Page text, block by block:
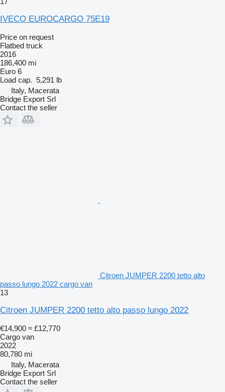
IVECO EUROCARGO 75E19
Price on request
Flatbed truck
2016
186,400 mi
Euro 6
Load cap. 5,291 lb
Italy, Macerata
Bridge Export Srl
Contact the seller
Citroen JUMPER 2200 tetto alto
passo lungo 2022 cargo van
13
Citroen JUMPER 2200 tetto alto passo lungo 2022
€14,900 ≈ £12,770
Cargo van
2022
80,780 mi
Italy, Macerata
Bridge Export Srl
Contact the seller